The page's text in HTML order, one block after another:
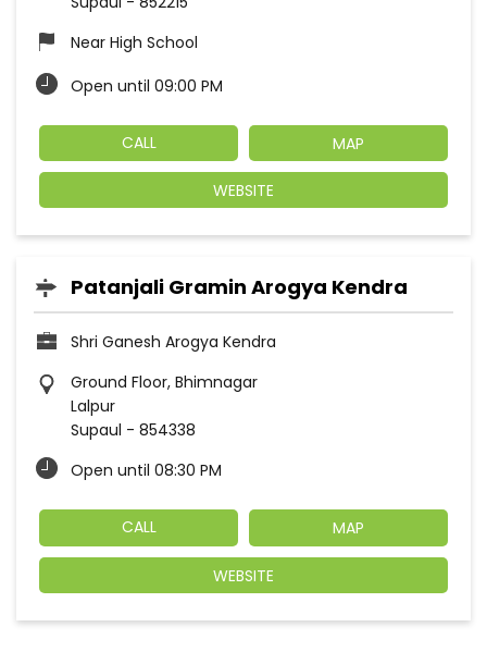
Near High School
Open until 09:00 PM
CALL MAP
WEBSITE
Patanjali Gramin Arogya Kendra
Shri Ganesh Arogya Kendra
Ground Floor, Bhimnagar
Lalpur
Supaul - 854338
Open until 08:30 PM
CALL MAP
WEBSITE